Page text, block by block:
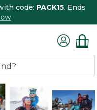
code: PACK15. Ends